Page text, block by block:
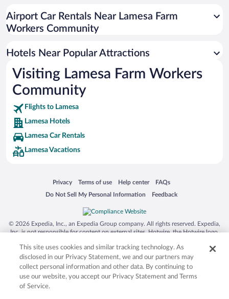
Airport Car Rentals Near Lamesa Farm
Workers Community
Hotels Near Popular Attractions
Visiting Lamesa Farm Workers
Community
Flights to Lamesa
Lamesa Hotels
Lamesa Car Rentals
Lamesa Vacations
Privacy
Opens in a new window
Terms of use
Opens in a new window
Help center
Opens in a new window
FAQs
Opens in a new window
Do Not Sell My Personal Information
Opens in a new window Feedback
Opens in a new window
© 2026 Expedia, Inc., an Expedia Group company. All rights reserved. Expedia,
Inc. is not responsible for content on external sites. Hotwire, the Hotwire logo,
trademarks of Expedia, Inc. in the US and/or other countries. Other logos or
product and company names mentioned herein may be the property of their
respective owners. CST 2029030-50.
This site uses cookies and similar tracking technology. As
disclosed in our Privacy Statement, we and our partners may
collect personal information and other data. By continuing to
use our website, you accept our Privacy Statement and Terms
of Service.